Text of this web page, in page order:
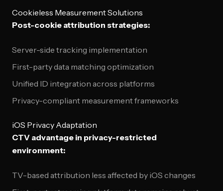
Cookieless Measurement Solutions
Post-cookie attribution strategies:
Server-side tracking implementation
First-party data matching optimization
Unified ID integration across platforms
Privacy-compliant measurement frameworks
iOS Privacy Adaptation
CTV advantage in privacy-restricted
environment:
TV-based attribution less affected by iOS changes